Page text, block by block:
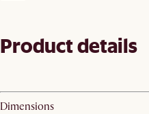
Product details
Dimensions